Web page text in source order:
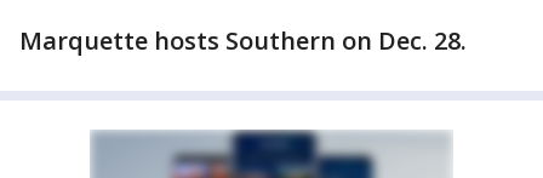
Marquette hosts Southern on Dec. 28.